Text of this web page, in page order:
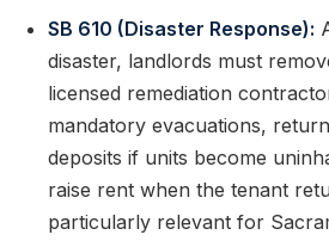
SB 610 (Disaster Response):
disaster, landlords must
licensed remediation
mandatory evacuations,
deposits if units become
raise rent when the tenant
particularly relevant for